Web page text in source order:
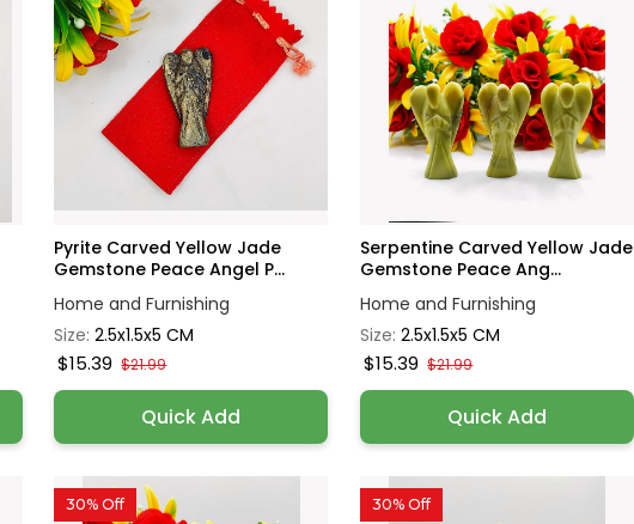
Pyrite Carved Yellow Jade
Gemstone Peace Angel P...
Home and Furnishing
Size:2.5x1.5x5 CM
$15.39 $21.99
Quick Add
Serpentine Carved Yellow Jade
Gemstone Peace Ang...
Home and Furnishing
Size:2.5x1.5x5 CM
$15.39 $21.99
Quick Add
30% Off 30% Off